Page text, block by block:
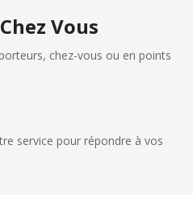
Vous
chez-vous ou en points
service pour répondre à vos